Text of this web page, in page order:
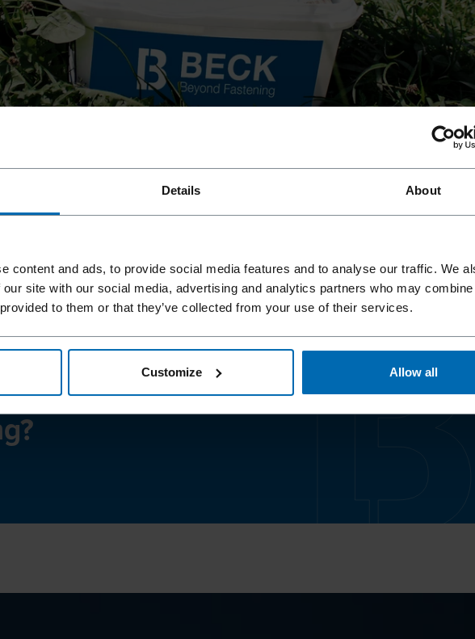
Details About
content and ads, to provide social media features and to analyse our traffic. We
site with our social media, advertising and analytics partners who may
to them or that they’ve collected from your use of their services.
Customize Allow all
of high quality decking and similar